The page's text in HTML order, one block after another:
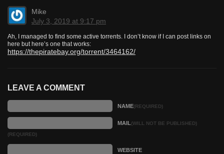
Mike
July 3, 2019 at 9:17 pm
Ah, I managed to find some active torrents. I don’t know if I can post links on
here but here’s one that works:
https://thepiratebay.org/torrent/3464162/
LEAVE A COMMENT
NAME(REQUIRED)
MAIL(WILL NOT BE PUBLISHED)
(REQUIRED)
WEBSITE